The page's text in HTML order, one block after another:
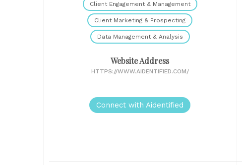
Client Engagement & Management
Client Marketing & Prospecting
Data Management & Analysis
Website Address
HTTPS://WWW.AIDENTIFIED.COM/
Connect with Aidentified